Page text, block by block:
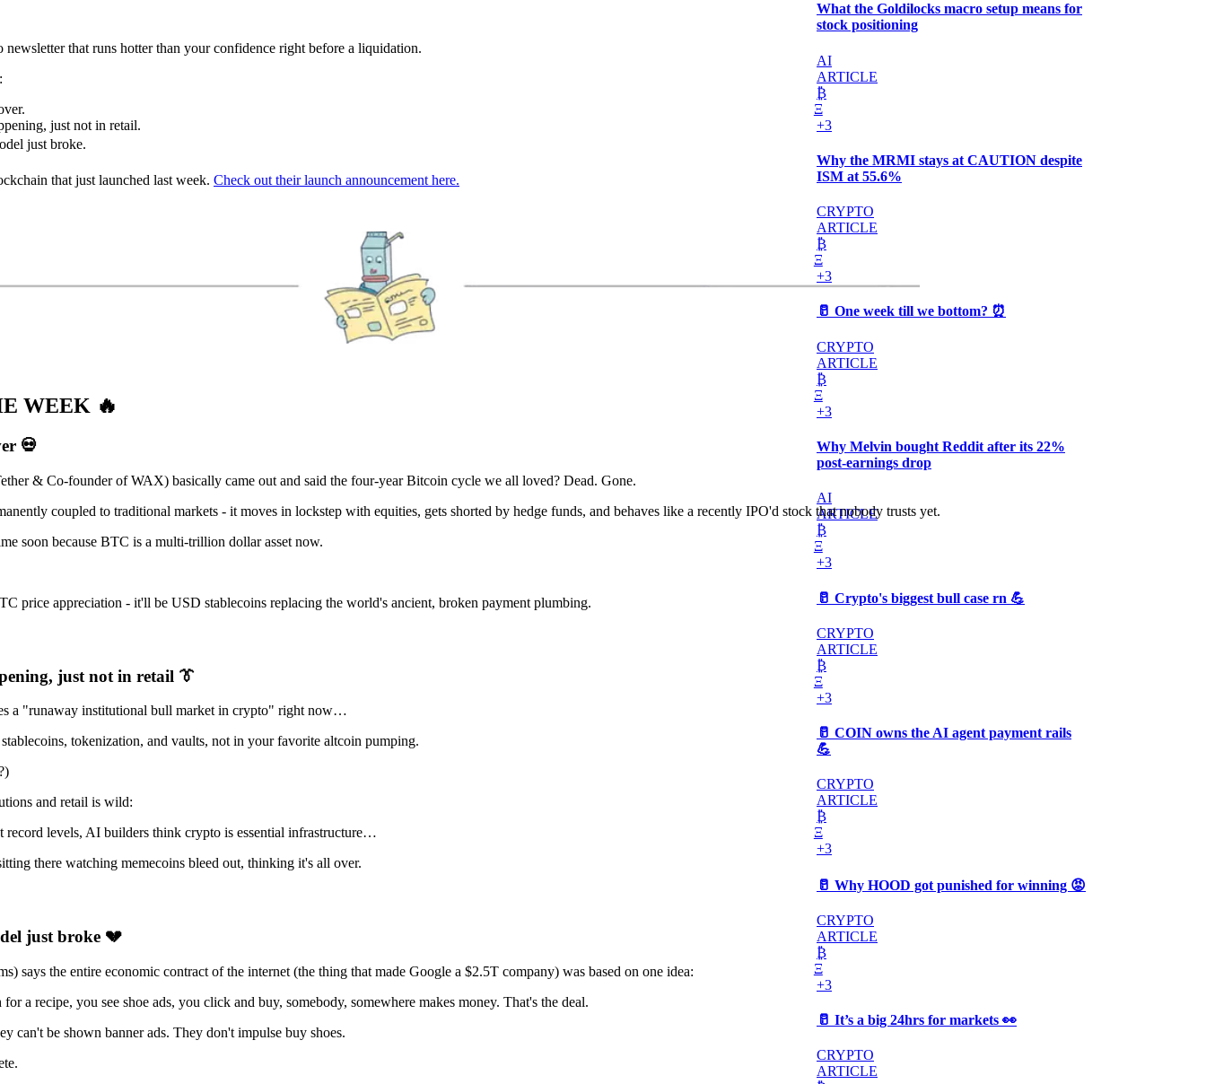
that runs hotter than your confidence right before a liquidation.
just not in retail.
just broke.
that just launched last week. Check out their launch announcement here.
WEEK 🔥
💀
& Co-founder of WAX) basically came out and said the four-year Bitcoin cycle we all loved? Dead. Gone.
coupled to traditional markets - it moves in lockstep with equities, gets shorted by hedge funds, and behaves like a recently IPO'd stock that nobody trusts yet.
soon because BTC is a multi-trillion dollar asset now.
price appreciation - it'll be USD stablecoins replacing the world's ancient, broken payment plumbing.
just not in retail 👔
a "runaway institutional bull market in crypto" right now…
tokenization, and vaults, not in your favorite altcoin pumping.
and retail is wild:
record levels, AI builders think crypto is essential infrastructure…
there watching memecoins bleed out, thinking it's all over.
just broke 💔
says the entire economic contract of the internet (the thing that made Google a $2.5T company) was based on one idea:
a recipe, you see shoe ads, you click and buy, somebody, somewhere makes money. That's the deal.
can't be shown banner ads. They don't impulse buy shoes.
What the Goldilocks macro setup means for
stock positioning
AI
ARTICLE
₿
Ξ
+3
Why the MRMI stays at CAUTION despite
ISM at 55.6%
CRYPTO
ARTICLE
₿
Ξ
+3
🥛 One week till we bottom? ⏰
CRYPTO
ARTICLE
₿
Ξ
+3
Why Melvin bought Reddit after its 22%
post-earnings drop
AI
ARTICLE
₿
Ξ
+3
🥛 Crypto's biggest bull case rn 💪
CRYPTO
ARTICLE
₿
Ξ
+3
🥛 COIN owns the AI agent payment rails
💪
CRYPTO
ARTICLE
₿
Ξ
+3
🥛 Why HOOD got punished for winning 😡
CRYPTO
ARTICLE
₿
Ξ
+3
🥛 It’s a big 24hrs for markets 👀
CRYPTO
ARTICLE